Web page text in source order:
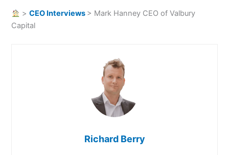
>CEO Interviews > Mark Hanney CEO of Valbury
Capital
Richard Berry